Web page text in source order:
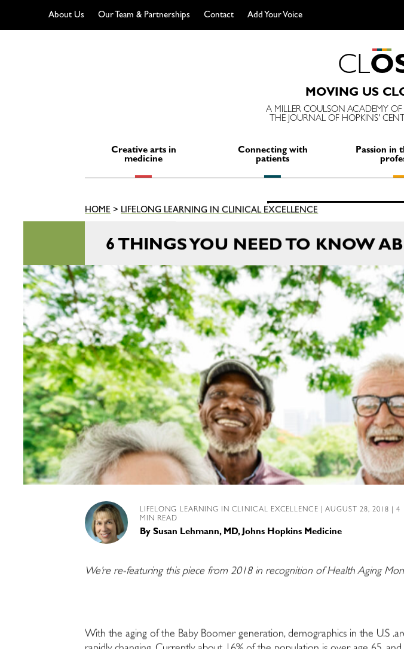
About Us Our Team & Partnerships Contact
Add Your Voice
CLO
MOVING US
A MILLER COULSON ACADEMY
THE JOURNAL OF HOPKINS'
Creative arts in
medicine
Connecting with
patients
Passion in
HOME> LIFELONG LEARNING IN CLINICAL EXCELLENCE
6 THINGS YOU NEED TO KNOW
LIFELONG LEARNING IN CLINICAL EXCELLENCE | AUGUST 28, 2018 | 4
MIN READ
By Susan Lehmann, MD, Johns Hopkins Medicine
We’re re-featuring this piece from 2018 in recognition of Health Aging
With the aging of the Baby Boomer generation, demographics in the U.S